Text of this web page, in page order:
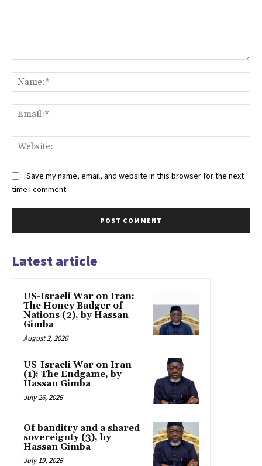
Save my name, email, and website in this browser for the next
time I comment.
Latest article
US-Israeli War on Iran:
The Honey Badger of
Nations (2), by Hassan
Gimba
August 2, 2026
US-Israeli War on Iran
(1): The Endgame, by
Hassan Gimba
July 26, 2026
Of banditry and a shared
sovereignty (3), by
Hassan Gimba
July 19, 2026